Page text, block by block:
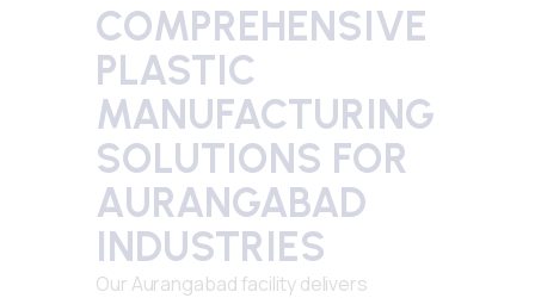
COMPREHENSIVE
PLASTIC
MANUFACTURING
SOLUTIONS FOR
AURANGABAD
INDUSTRIES
Our Aurangabad facility delivers